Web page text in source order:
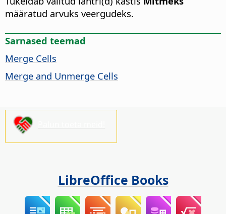
määratud arvuks veergudeks.
Sarnased teemad
Merge Cells
Merge and Unmerge Cells
LibreOffice Books